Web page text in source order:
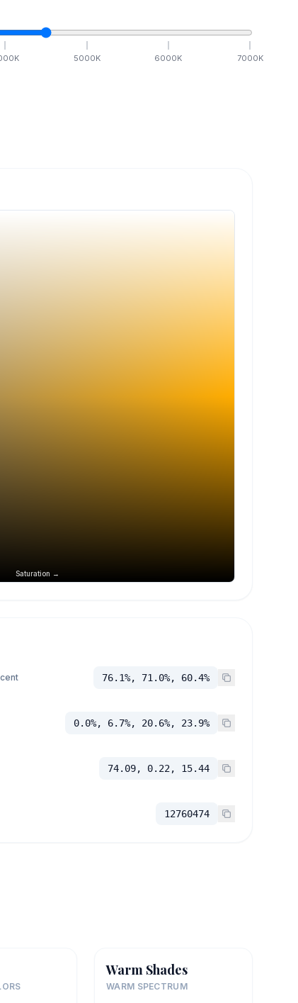
K 5000K 6000K 7000K
Saturation →
76.1%, 71.0%, 60.4%
0.0%, 6.7%, 20.6%, 23.9%
74.09, 0.22, 15.44
12760474
Warm Shades
WARM SPECTRUM